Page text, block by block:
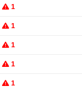
1
1
1
1
1